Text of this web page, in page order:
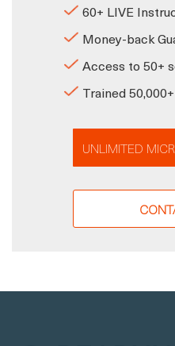
60+ LIVE
Money-back
Access to 50+
Trained
UNLIMITED